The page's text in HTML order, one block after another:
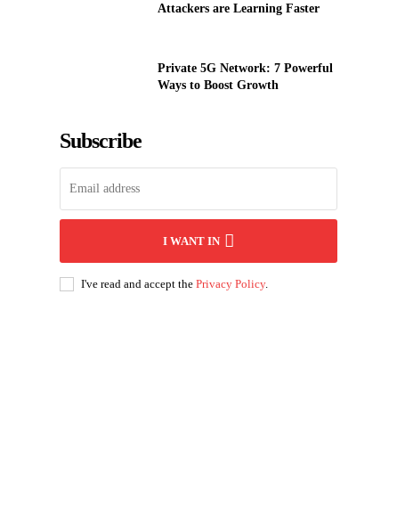
Attackers are Learning Faster
Private 5G Network: 7 Powerful
Ways to Boost Growth
Subscribe
I WANT IN
I've read and accept thePrivacy Policy.